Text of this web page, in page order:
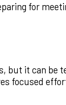
for
but it can
focused